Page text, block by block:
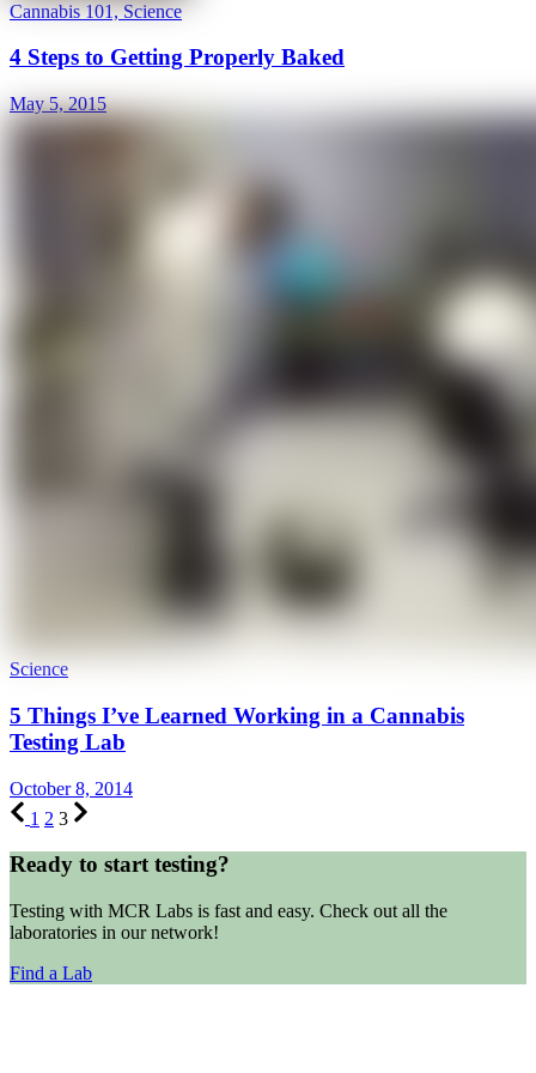
Cannabis 101, Science
4 Steps to Getting Properly Baked
May 5, 2015
Science
5 Things I’ve Learned Working in a Cannabis
Testing Lab
October 8, 2014
1 2 3
Ready to start testing?
Testing with MCR Labs is fast and easy. Check out all the
laboratories in our network!
Find a Lab